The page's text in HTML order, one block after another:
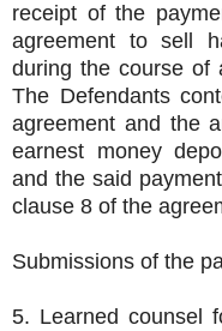
receipt of the
agreement to sell
during the course of
The Defendants
agreement and the
earnest money
and the said
clause 8 of the
Submissions of the
5. Learned counsel